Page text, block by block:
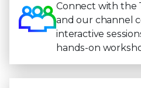
Connect with the
and our channel
interactive
hands-on